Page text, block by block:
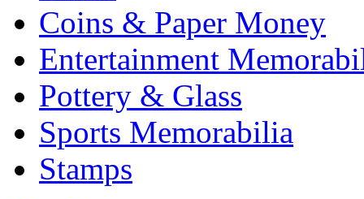
Coins & Paper Money
Entertainment
Pottery & Glass
Sports Memorabilia
Stamps